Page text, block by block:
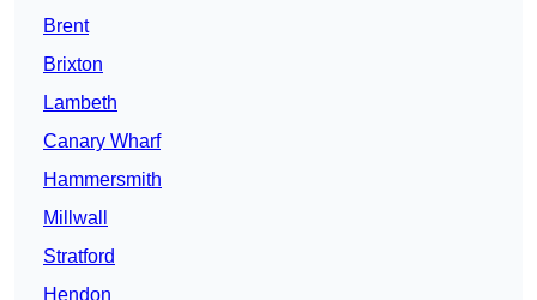
Brent
Brixton
Lambeth
Canary Wharf
Hammersmith
Millwall
Stratford
Hendon